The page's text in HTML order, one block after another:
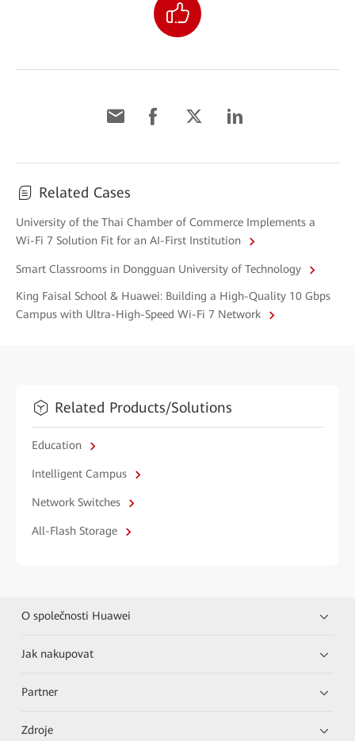
Related Cases
University of the Thai Chamber of Commerce Implements a
Wi-Fi 7 Solution Fit for an AI-First Institution
Smart Classrooms in Dongguan University of Technology
King Faisal School & Huawei: Building a High-Quality 10 Gbps
Campus with Ultra-High-Speed Wi-Fi 7 Network
Related Products/Solutions
Education
Intelligent Campus
Network Switches
All-Flash Storage
O společnosti Huawei
Jak nakupovat
Partner
Zdroje